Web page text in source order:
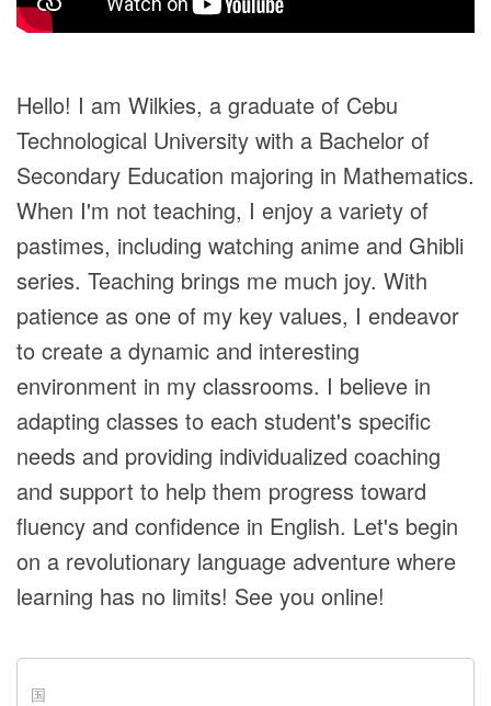
Hello! I am Wilkies, a graduate of Cebu
Technological University with a Bachelor of
Secondary Education majoring in Mathematics.
When I'm not teaching, I enjoy a variety of
pastimes, including watching anime and Ghibli
series. Teaching brings me much joy. With
patience as one of my key values, I endeavor
to create a dynamic and interesting
environment in my classrooms. I believe in
adapting classes to each student's specific
needs and providing individualized coaching
and support to help them progress toward
fluency and confidence in English. Let's begin
on a revolutionary language adventure where
learning has no limits! See you online!
国